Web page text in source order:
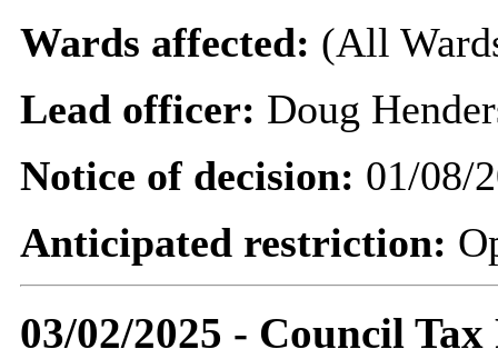
Wards affected: (All
Lead officer: Doug
Notice of decision: 01/08/
Anticipated restriction:
03/02/2025 - Council